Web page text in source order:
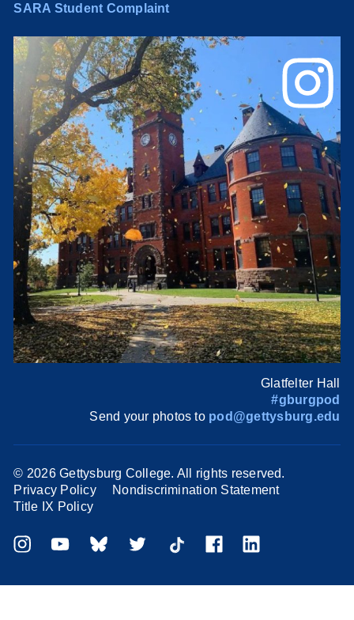
SARA Student Complaint
Glatfelter Hall
#gburgpod
Send your photos to pod@gettysburg.edu
© 2026 Gettysburg College. All rights reserved.
Privacy Policy
Nondiscrimination Statement
Title IX Policy